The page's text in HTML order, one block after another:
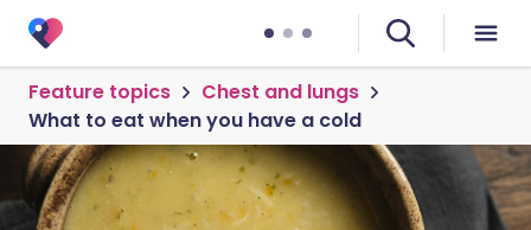
Feature topics
Chest and lungs
What to eat when you have a cold